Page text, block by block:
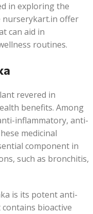
in exploring the
nurserykart.in offer
can aid in
routines.
revered in
benefits. Among
inflammatory, anti-
medicinal
component in
such as bronchitis,
is its potent anti-
bioactive